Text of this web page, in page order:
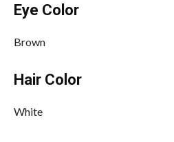
Eye Color
Brown
Hair Color
White